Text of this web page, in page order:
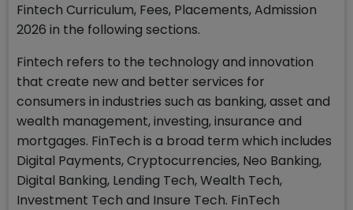
Fintech Curriculum, Fees, Placements, Admission
2026 in the following sections.
Fintech refers to the technology and innovation
that create new and better services for
consumers in industries such as banking, asset and
wealth management, investing, insurance and
mortgages. FinTech is a broad term which includes
Digital Payments, Cryptocurrencies, Neo Banking,
Digital Banking, Lending Tech, Wealth Tech,
Investment Tech and Insure Tech. FinTech